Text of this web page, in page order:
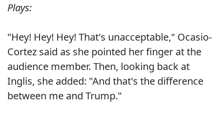
Plays:
"Hey! Hey! Hey! That's unacceptable," Ocasio-
Cortez said as she pointed her finger at the
audience member. Then, looking back at
Inglis, she added: "And that's the difference
between me and Trump."